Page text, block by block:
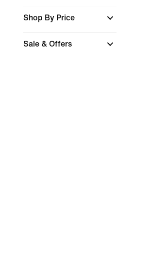
Shop By Price
Sale & Offers